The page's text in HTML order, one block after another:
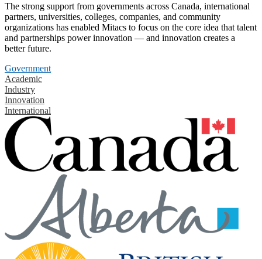
The strong support from governments across Canada, international
partners, universities, colleges, companies, and community
organizations has enabled Mitacs to focus on the core idea that talent
and partnerships power innovation — and innovation creates a
better future.
Government
Academic
Industry
Innovation
International